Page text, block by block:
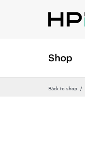
Shop
Back to shop